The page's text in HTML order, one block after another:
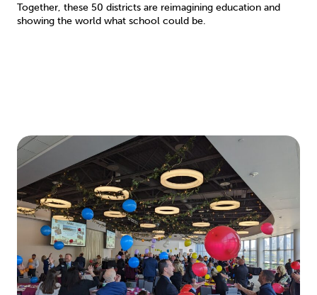
Together, these 50 districts are reimagining education and
showing the world what school could be.